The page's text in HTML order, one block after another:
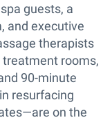
guests, a
and executive
therapists
treatment rooms,
90-minute
resurfacing
on the